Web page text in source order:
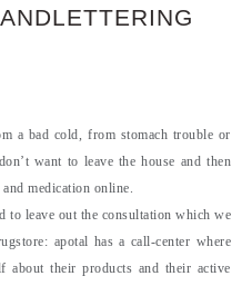
a bad cold, from stomach trouble or
want to leave the house and then
medication online.
to leave out the consultation which we
apotal has a call-center where
their products and their active